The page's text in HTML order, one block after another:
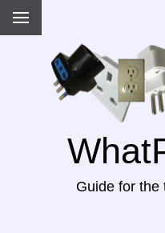
Guide for the